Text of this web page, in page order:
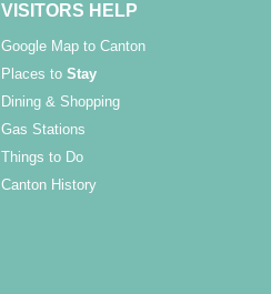
VISITORS HELP
Google Map to Canton
Places toStay
Dining & Shopping
Gas Stations
Things to Do
Canton History